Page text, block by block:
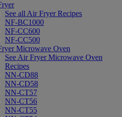
See all Air Fryer Recipes
NF-BC1000
NF-CC600
NF-CC500
Microwave Oven
See Air Fryer Microwave Oven
Recipes
NN-CD88
NN-CD58
NN-CT57
NN-CT56
NN-CT55